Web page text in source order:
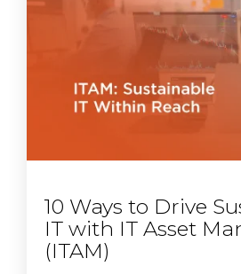
10 Ways to Drive
IT with IT Asset
(ITAM)